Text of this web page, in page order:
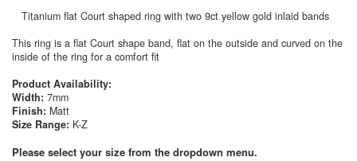
Titanium flat Court shaped ring with two 9ct yellow gold inlaid bands
This ring is a flat Court shape band, flat on the outside and curved on the
inside of the ring for a comfort fit
Product Availability:
Width: 7mm
Finish: Matt
Size Range: K-Z
Please select your size from the dropdown menu.